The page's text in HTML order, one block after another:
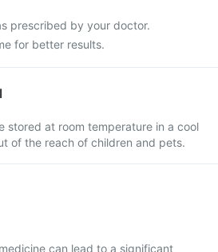
prescribed by your doctor.
for better results.
stored at room temperature in a cool
of the reach of children and pets.
can lead to a significant